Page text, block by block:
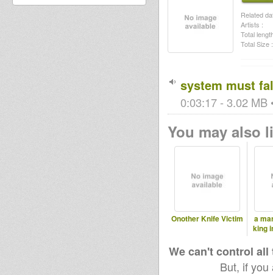
Related
Artists :
Total
Total Size :
system must
0:03:17 - 3.02 MB
You may also
Onother Knife Victim
a
king
We can't control
But, if